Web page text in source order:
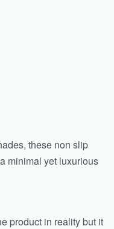
these non slip
minimal yet luxurious
product in reality but it